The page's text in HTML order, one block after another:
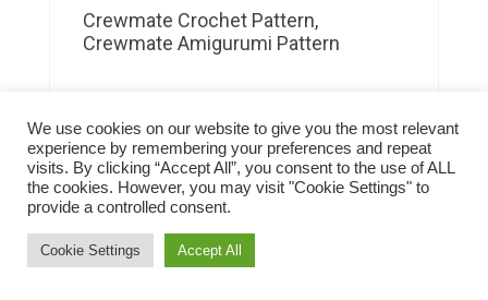
Crewmate Crochet Pattern,
Crewmate Amigurumi Pattern
We use cookies on our website to give you the most relevant
experience by remembering your preferences and repeat
visits. By clicking “Accept All”, you consent to the use of ALL
the cookies. However, you may visit "Cookie Settings" to
provide a controlled consent.
Cookie Settings Accept All